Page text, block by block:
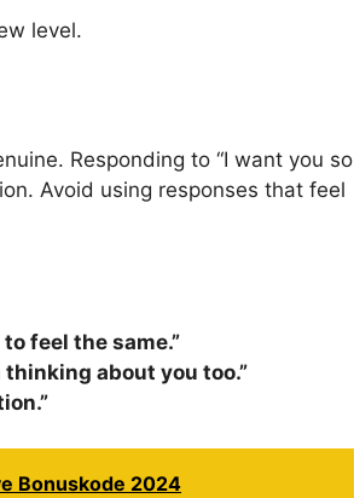
level.
Responding to “I want you so
Avoid using responses that feel
feel the same.”
thinking about you too.”
Bonuskode 2024